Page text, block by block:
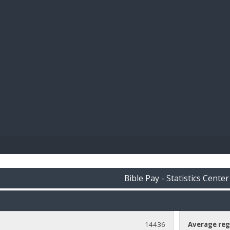
Bible Pay - Statistics Center
14436 Average